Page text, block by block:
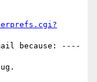
because: ----